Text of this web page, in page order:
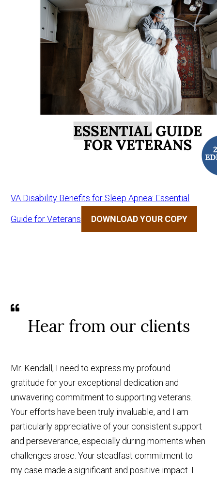
VA Disability Benefits for Sleep Apnea: Essential
Guide for Veterans DOWNLOAD YOUR COPY
Hear from our clients
Mr. Kendall, I need to express my profound
gratitude for your exceptional dedication and
unwavering commitment to supporting veterans.
Your efforts have been truly invaluable, and I am
particularly appreciative of your consistent support
and perseverance, especially during moments when
challenges arose. Your steadfast commitment to
my case made a significant and positive impact. I